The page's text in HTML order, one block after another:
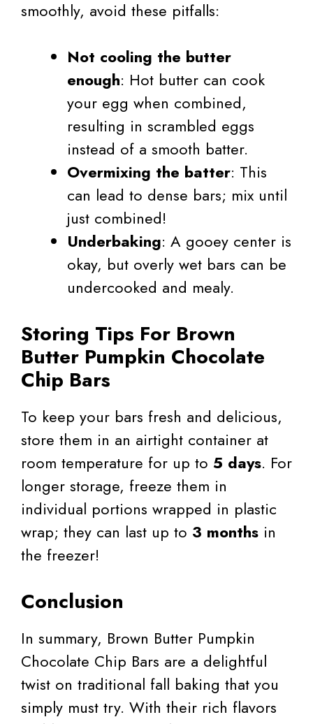
smoothly, avoid these pitfalls:
Not cooling the butter
enough: Hot butter can cook
your egg when combined,
resulting in scrambled eggs
instead of a smooth batter.
Overmixing the batter: This
can lead to dense bars; mix until
just combined!
Underbaking: A gooey center is
okay, but overly wet bars can be
undercooked and mealy.
Storing Tips For Brown
Butter Pumpkin Chocolate
Chip Bars
To keep your bars fresh and delicious,
store them in an airtight container at
room temperature for up to 5 days. For
longer storage, freeze them in
individual portions wrapped in plastic
wrap; they can last up to 3 months in
the freezer!
Conclusion
In summary, Brown Butter Pumpkin
Chocolate Chip Bars are a delightful
twist on traditional fall baking that you
simply must try. With their rich flavors